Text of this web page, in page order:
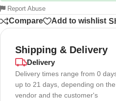
Report Abuse
Compare Add to wishlist
Shipping & Delivery
Delivery
Delivery times range from 0
up to 21 days, depending on the
vendor and the customer's